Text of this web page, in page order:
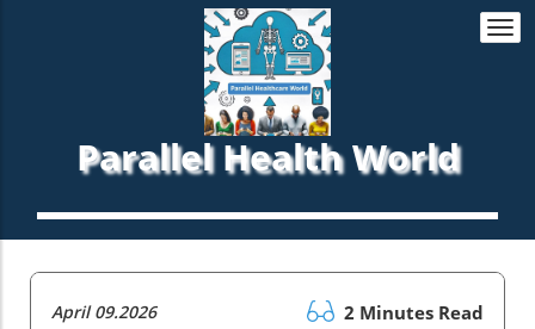
Parallel Health World
April 09.2026 2 Minutes Read